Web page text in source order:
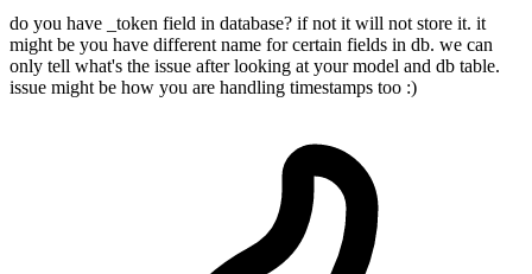
do you have _token field in database? if not it will not store it. it
might be you have different name for certain fields in db. we can
only tell what's the issue after looking at your model and db table.
issue might be how you are handling timestamps too :)